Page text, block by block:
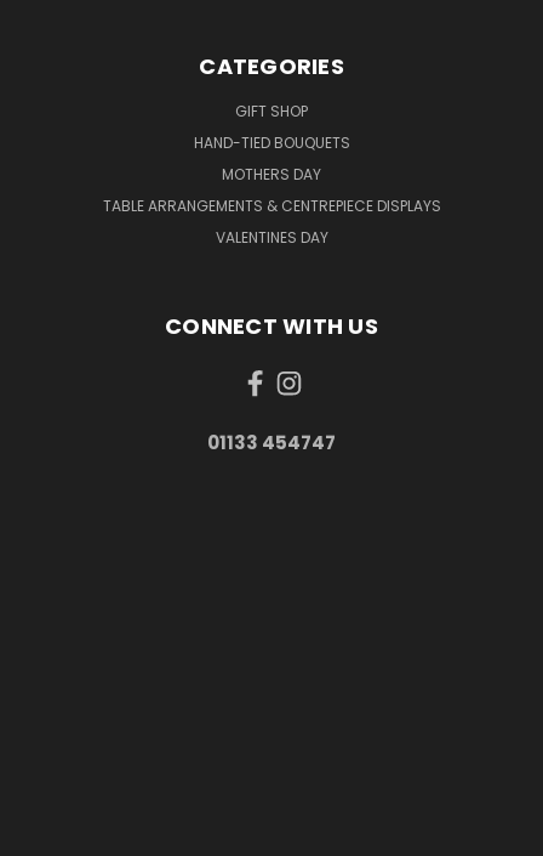
CATEGORIES
GIFT SHOP
HAND-TIED BOUQUETS
MOTHERS DAY
TABLE ARRANGEMENTS & CENTREPIECE DISPLAYS
VALENTINES DAY
CONNECT WITH US
01133 454747